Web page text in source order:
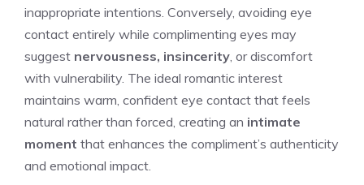
inappropriate intentions. Conversely, avoiding eye
contact entirely while complimenting eyes may
suggest nervousness, insincerity , or discomfort
with vulnerability. The ideal romantic interest
maintains warm, confident eye contact that feels
natural rather than forced, creating an intimate
moment that enhances the compliment’s authenticity
and emotional impact.